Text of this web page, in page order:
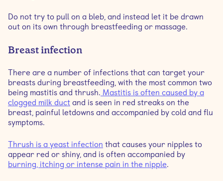
Do not try to pull on a bleb, and instead let it be drawn
out on its own through breastfeeding or massage.
Breast infection
There are a number of infections that can target your
breasts during breastfeeding, with the most common two
being mastitis and thrush. Mastitis is often caused by a
clogged milk duct and is seen in red streaks on the
breast, painful letdowns and accompanied by cold and flu
symptoms.
Thrush is a yeast infection that causes your nipples to
appear red or shiny, and is often accompanied by
burning, itching or intense pain in the nipple.